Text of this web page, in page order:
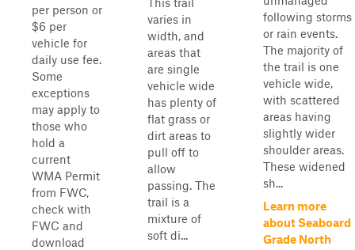
per person or
$6 per
vehicle for
daily use fee.
Some
exceptions
may apply to
those who
hold a
current
WMA Permit
from FWC,
check with
FWC and
download
varies in
width, and
areas that
are single
vehicle wide
has plenty of
flat grass or
dirt areas to
pull off to
allow
passing. The
trail is a
mixture of
soft di...
following storms
or rain events.
The majority of
the trail is one
vehicle wide,
with scattered
areas having
slightly wider
shoulder areas.
These widened
sh...
Learn more
about Seaboard
Grade North